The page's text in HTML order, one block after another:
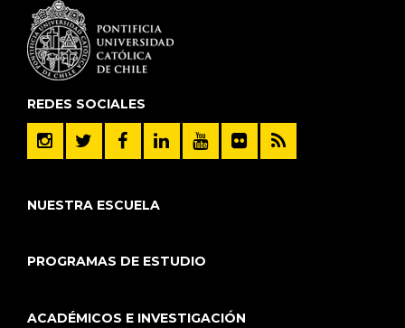
REDES SOCIALES
NUESTRA ESCUELA
PROGRAMAS DE ESTUDIO
ACADÉMICOS E INVESTIGACIÓN